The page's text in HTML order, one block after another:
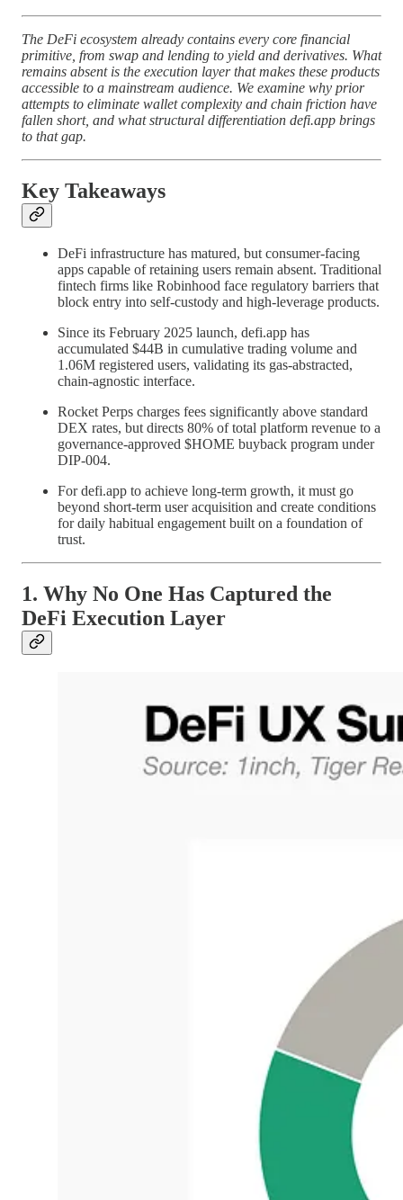
The DeFi ecosystem already contains every core financial
primitive, from swap and lending to yield and derivatives. What
remains absent is the execution layer that makes these products
accessible to a mainstream audience. We examine why prior
attempts to eliminate wallet complexity and chain friction have
fallen short, and what structural differentiation defi.app brings
to that gap.
Key Takeaways
DeFi infrastructure has matured, but consumer-facing
apps capable of retaining users remain absent. Traditional
fintech firms like Robinhood face regulatory barriers that
block entry into self-custody and high-leverage products.
Since its February 2025 launch, defi.app has
accumulated $44B in cumulative trading volume and
1.06M registered users, validating its gas-abstracted,
chain-agnostic interface.
Rocket Perps charges fees significantly above standard
DEX rates, but directs 80% of total platform revenue to a
governance-approved $HOME buyback program under
DIP-004.
For defi.app to achieve long-term growth, it must go
beyond short-term user acquisition and create conditions
for daily habitual engagement built on a foundation of
trust.
1. Why No One Has Captured the
DeFi Execution Layer